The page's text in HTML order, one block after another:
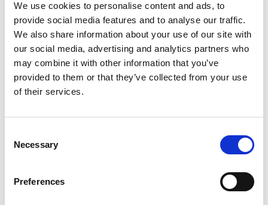
We use cookies to personalise content and ads, to
provide social media features and to analyse our traffic.
We also share information about your use of our site with
our social media, advertising and analytics partners who
may combine it with other information that you’ve
provided to them or that they’ve collected from your use
of their services.
Selection
Necessary
Preferences